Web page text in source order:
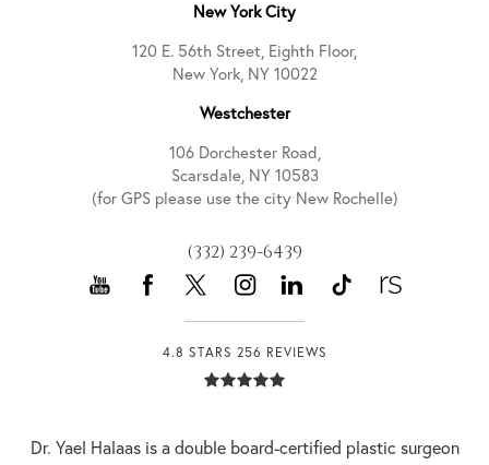
New York City
120 E. 56th Street, Eighth Floor,
New York, NY 10022
Westchester
106 Dorchester Road,
Scarsdale, NY 10583
(for GPS please use the city New Rochelle)
(332) 239-6439
4.8 STARS 256 REVIEWS
Dr. Yael Halaas is a double board-certified plastic surgeon